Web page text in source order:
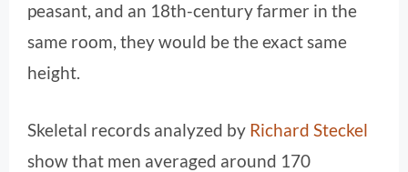
peasant, and an 18th-century farmer in the
same room, they would be the exact same
height.
Skeletal records analyzed by Richard Steckel
show that men averaged around 170